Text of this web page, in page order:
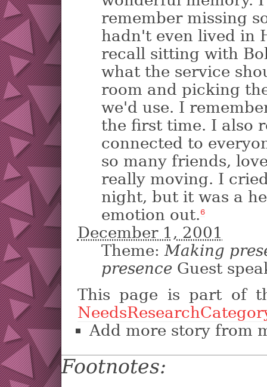
remember missing
hadn't even lived in
recall sitting with
what the service
room and picking
we'd use. I
the first time. I also
connected to
so many friends,
really moving. I
night, but it was a
emotion out. 6
December 1, 2001
Theme:Making
presenceGuest
This page is part of
Add more story from
Footnotes: